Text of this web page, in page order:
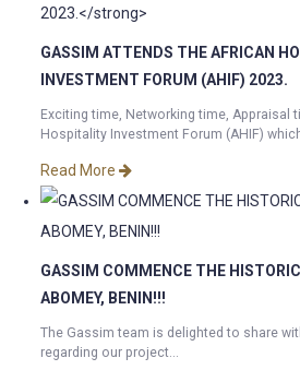
GASSIM ATTENDS THE AFRICAN
INVESTMENT FORUM (AHIF) 2023.
Exciting time, Networking time, Appraisal
Hospitality Investment Forum (AHIF) which
Read More
GASSIM COMMENCE THE
ABOMEY, BENIN!!!
The Gassim team is delighted to share
regarding our project...